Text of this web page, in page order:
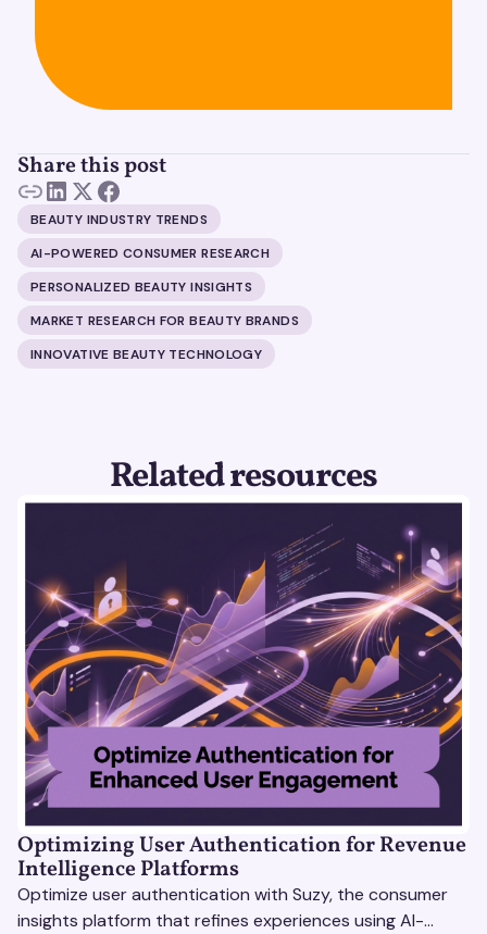
Share this post
BEAUTY INDUSTRY TRENDS
AI-POWERED CONSUMER RESEARCH
PERSONALIZED BEAUTY INSIGHTS
MARKET RESEARCH FOR BEAUTY BRANDS
INNOVATIVE BEAUTY TECHNOLOGY
Related resources
Optimizing User Authentication for Revenue
Intelligence Platforms
Optimize user authentication with Suzy, the consumer
insights platform that refines experiences using AI-